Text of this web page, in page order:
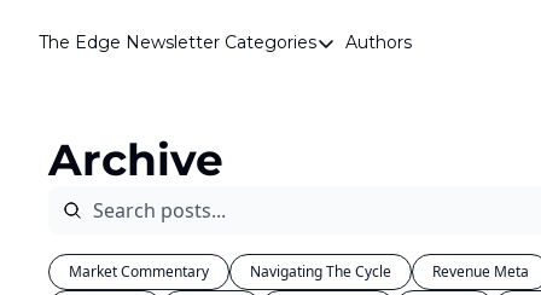
The Edge Newsletter Categories
Categories
Investor Talks
Authors
Archive
Market Commentary Navigating The Cycle Revenue Meta